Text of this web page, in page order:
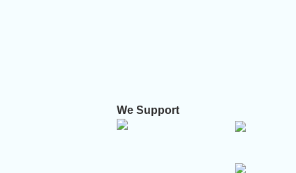
We Support